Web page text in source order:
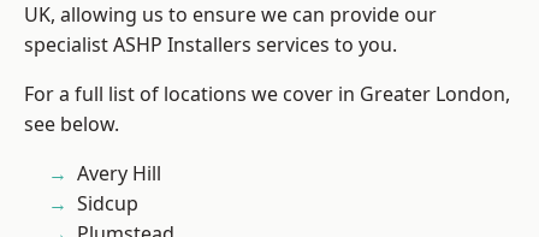
UK, allowing us to ensure we can provide our
specialist ASHP Installers services to you.
For a full list of locations we cover in Greater London,
see below.
Avery Hill
Sidcup